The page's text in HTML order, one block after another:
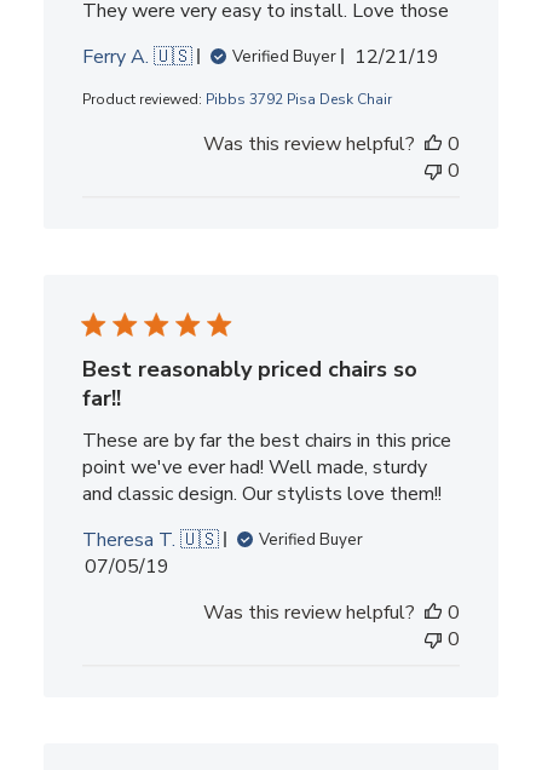
They were very easy to install. Love those
Ferry A. 🇺🇸
Verified Buyer
Published
12/21/19
Product reviewed: Pibbs 3792 Pisa Desk Chair
Was this review helpful?
0
0
Best reasonably priced chairs so
far!!
These are by far the best chairs in this price
point we've ever had! Well made, sturdy
and classic design. Our stylists love them!!
Theresa T. 🇺🇸
Verified Buyer
Published
07/05/19
Was this review helpful?
0
0